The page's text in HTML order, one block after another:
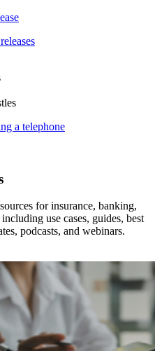
for insurance, banking,
use cases, guides, best
podcasts, and webinars.